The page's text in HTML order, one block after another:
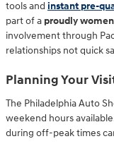
tools and instant pre-
part of a proudly
involvement through
relationships not quick
Planning Your
The Philadelphia Auto
weekend hours
during off-peak times